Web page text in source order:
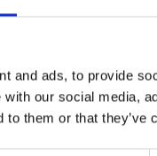
and ads, to provide
our social media,
to them or that
that sits in
and twea-zor